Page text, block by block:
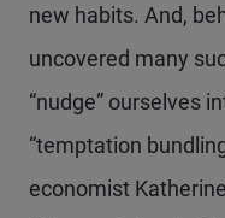
new habits. And,
uncovered many
“nudge” ourselves
“temptation
economist